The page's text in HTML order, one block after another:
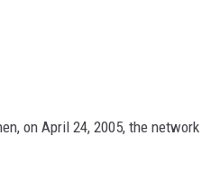
on April 24, 2005, the